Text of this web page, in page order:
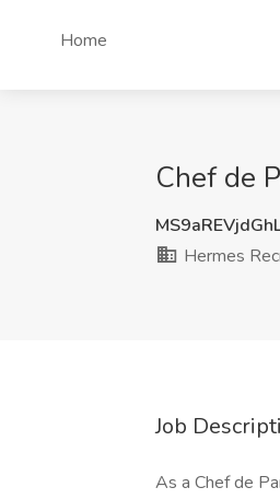
Home
Chef de
Hermes
Job
As a Chef de